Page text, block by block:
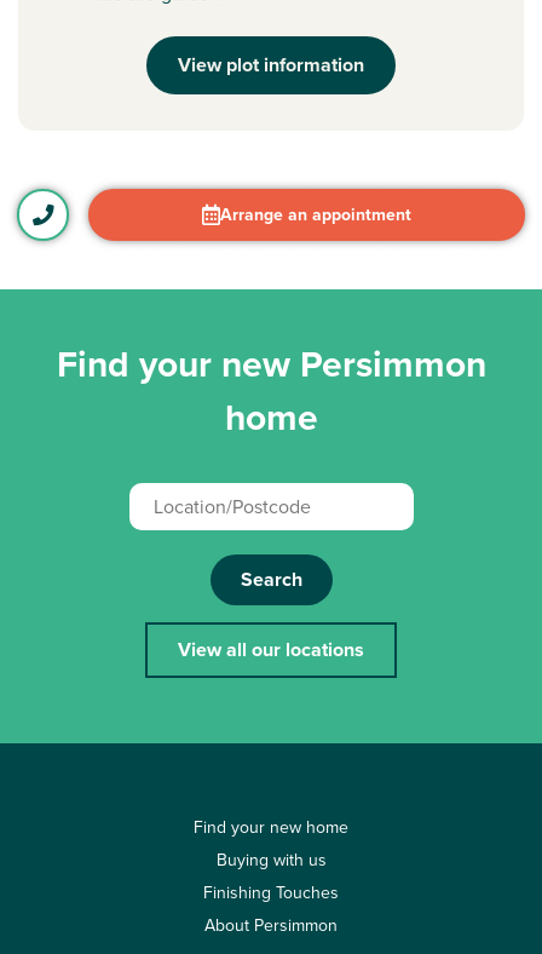
View plot information
Arrange an appointment
Find your new Persimmon
home
Search
View all our locations
Find your new home
Buying with us
Finishing Touches
About Persimmon